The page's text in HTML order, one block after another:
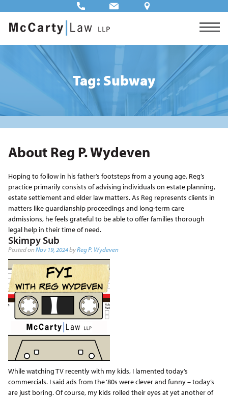
Tag: Subway
About Reg P. Wydeven
Hoping to follow in his father’s footsteps from a young age, Reg’s
practice primarily consists of advising individuals on estate planning,
estate settlement and elder law matters. As Reg represents clients in
matters like guardianship proceedings and long-term care
admissions, he feels grateful to be able to offer families thorough
legal help in their time of need.
Skimpy Sub
Posted onNov 19, 2024byReg P. Wydeven
While watching TV recently with my kids, I lamented today’s
commercials. I said ads from the ‘80s were clever and funny – today’s
are just boring. Of course, my kids rolled their eyes at yet another of